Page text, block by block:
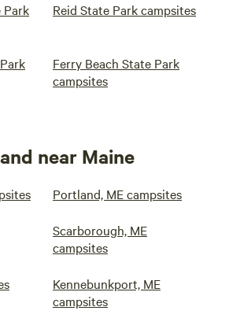
Park
Reid State Park campsites
Ferry Beach State Park
campsites
near Maine
Portland, ME campsites
Scarborough, ME
campsites
Kennebunkport, ME
campsites